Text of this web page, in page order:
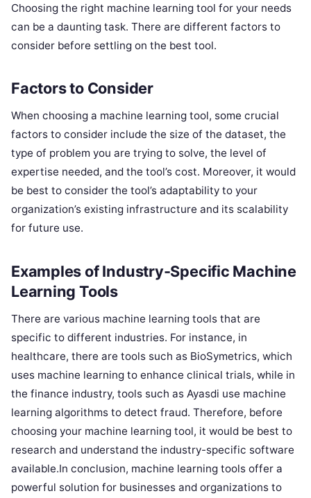
Choosing the right machine learning tool for your needs
can be a daunting task. There are different factors to
consider before settling on the best tool.
Factors to Consider
When choosing a machine learning tool, some crucial
factors to consider include the size of the dataset, the
type of problem you are trying to solve, the level of
expertise needed, and the tool’s cost. Moreover, it would
be best to consider the tool’s adaptability to your
organization’s existing infrastructure and its scalability
for future use.
Examples of Industry-Specific Machine
Learning Tools
There are various machine learning tools that are
specific to different industries. For instance, in
healthcare, there are tools such as BioSymetrics, which
uses machine learning to enhance clinical trials, while in
the finance industry, tools such as Ayasdi use machine
learning algorithms to detect fraud. Therefore, before
choosing your machine learning tool, it would be best to
research and understand the industry-specific software
available.In conclusion, machine learning tools offer a
powerful solution for businesses and organizations to